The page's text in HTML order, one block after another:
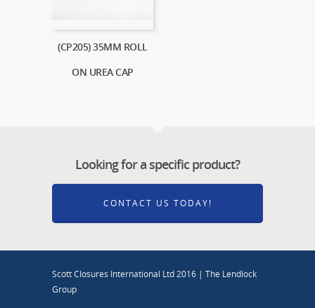
(CP205) 35MM ROLL
ON UREA CAP
Looking for a specific product?
CONTACT US TODAY!
Scott Closures International Ltd 2016 | The Lendlock
Group